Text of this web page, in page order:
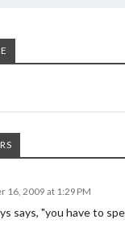
16, 2009 at 1:29 PM
says, "you have to